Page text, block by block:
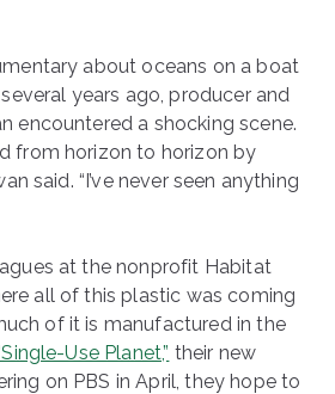
about oceans on a boat
years ago, producer and
encountered a shocking scene.
from horizon to horizon by
said. “I’ve never seen anything
at the nonprofit Habitat
all of this plastic was coming
of it is manufactured in the
Use Planet,” their new
on PBS in April, they hope to